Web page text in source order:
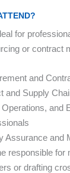
for
or contract
and
and Supply
Operations, and
Assurance and
responsible for
or drafting